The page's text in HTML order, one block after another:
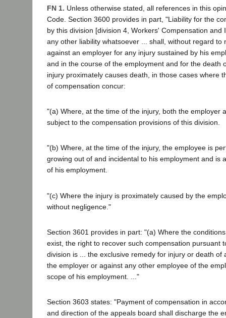
FN 1. Unless otherwise stated, all references in this
Code. Section 3600 provides in part, "Liability for the
by this division [division 4, Workers' Compensation and
any other liability whatsoever ... shall, without regard to
against an employer for any injury sustained by his
and in the course of the employment and for the death
injury proximately causes death, in those cases where
of compensation concur:
"(a) Where, at the time of the injury, both the employer
subject to the compensation provisions of this division.
"(b) Where, at the time of the injury, the employee is
growing out of and incidental to his employment and is
of his employment.
"(c) Where the injury is proximately caused by the
without negligence."
Section 3601 provides in part: "(a) Where the
exist, the right to recover such compensation pursuant
division is ... the exclusive remedy for injury or death of
the employer or against any other employee of the
scope of his employment. ..."
Section 3603 states: "Payment of compensation in
and direction of the appeals board shall discharge the